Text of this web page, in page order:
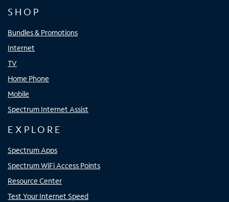
SHOP
Bundles & Promotions
Internet
TV
Home Phone
Mobile
Spectrum Internet Assist
EXPLORE
Spectrum Apps
Spectrum WiFi Access Points
Resource Center
Test Your Internet Speed